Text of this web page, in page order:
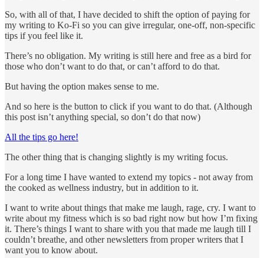
So, with all of that, I have decided to shift the option of paying for
my writing to Ko-Fi so you can give irregular, one-off, non-specific
tips if you feel like it.
There’s no obligation. My writing is still here and free as a bird for
those who don’t want to do that, or can’t afford to do that.
But having the option makes sense to me.
And so here is the button to click if you want to do that. (Although
this post isn’t anything special, so don’t do that now)
All the tips go here!
The other thing that is changing slightly is my writing focus.
For a long time I have wanted to extend my topics - not away from
the cooked as wellness industry, but in addition to it.
I want to write about things that make me laugh, rage, cry. I want to
write about my fitness which is so bad right now but how I’m fixing
it. There’s things I want to share with you that made me laugh till I
couldn’t breathe, and other newsletters from proper writers that I
want you to know about.